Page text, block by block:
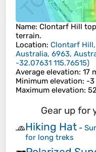
Name: Clontarf Hill
terrain.
Location: Clontarf
Australia, 6963,
-32.07631 115.76515)
Average elevation: 17
Minimum elevation: -3
Maximum elevation:
Gear up for
🧢Hiking Hat -
for long treks